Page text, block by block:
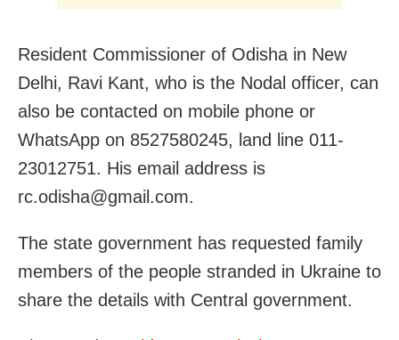
Resident Commissioner of Odisha in New
Delhi, Ravi Kant, who is the Nodal officer, can
also be contacted on mobile phone or
WhatsApp on 8527580245, land line 011-
23012751. His email address is
rc.odisha@gmail.com.
The state government has requested family
members of the people stranded in Ukraine to
share the details with Central government.